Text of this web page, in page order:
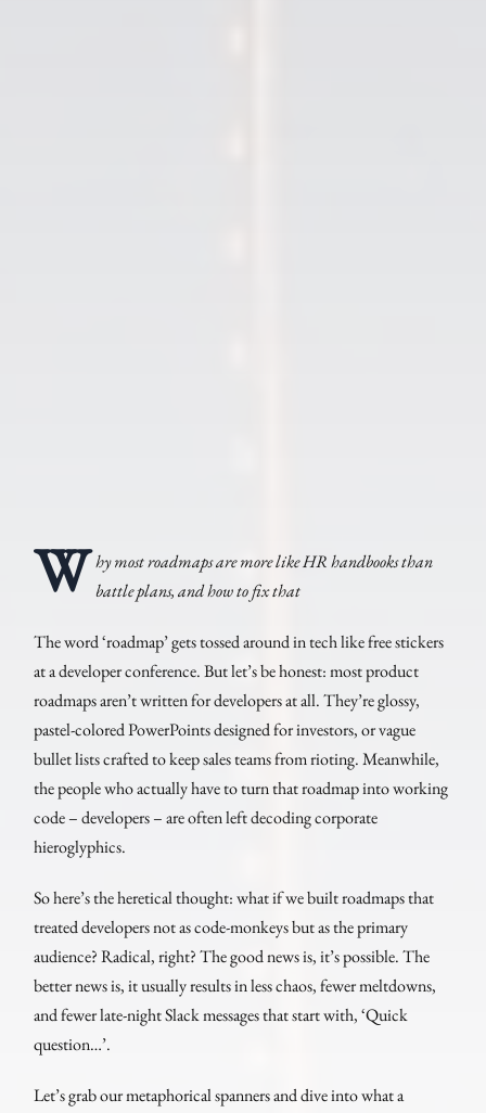
W hy most roadmaps are more like HR handbooks than
battle plans, and how to fix that
The word ‘roadmap’ gets tossed around in tech like free stickers
at a developer conference. But let’s be honest: most product
roadmaps aren’t written for developers at all. They’re glossy,
pastel-colored PowerPoints designed for investors, or vague
bullet lists crafted to keep sales teams from rioting. Meanwhile,
the people who actually have to turn that roadmap into working
code – developers – are often left decoding corporate
hieroglyphics.
So here’s the heretical thought: what if we built roadmaps that
treated developers not as code-monkeys but as the primary
audience? Radical, right? The good news is, it’s possible. The
better news is, it usually results in less chaos, fewer meltdowns,
and fewer late-night Slack messages that start with, ‘Quick
question…’.
Let’s grab our metaphorical spanners and dive into what a